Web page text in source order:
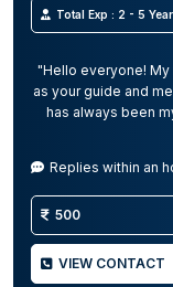
Total Exp : 2 - 5
"Hello everyone! My
as your guide and
has always been
Replies within an
500
VIEW CONTACT